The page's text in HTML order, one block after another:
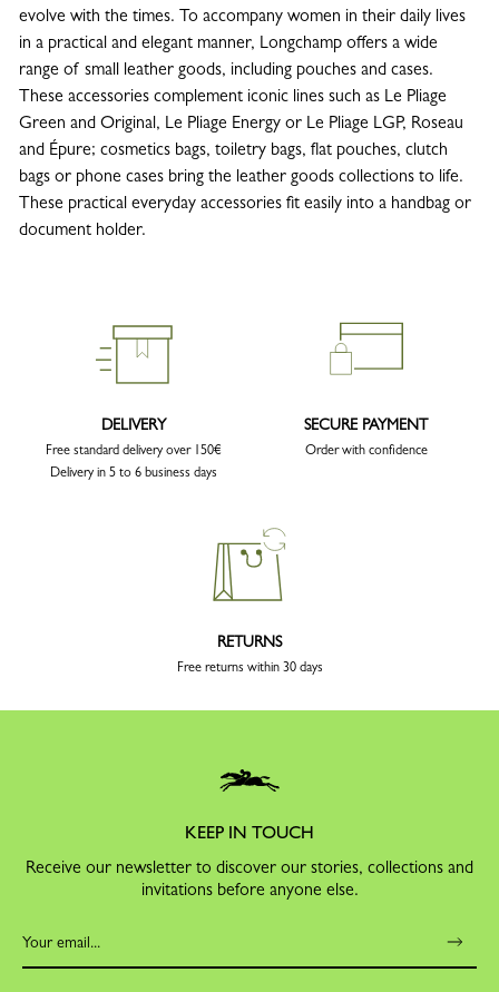
evolve with the times. To accompany women in their daily lives
in a practical and elegant manner, Longchamp offers a wide
range of small leather goods, including pouches and cases.
These accessories complement iconic lines such as Le Pliage
Green and Original, Le Pliage Energy or Le Pliage LGP, Roseau
and Épure; cosmetics bags, toiletry bags, flat pouches, clutch
bags or phone cases bring the leather goods collections to life.
These practical everyday accessories fit easily into a handbag or
document holder.
DELIVERY
Free standard delivery over 150€
Delivery in 5 to 6 business days
SECURE PAYMENT
Order with confidence
RETURNS
Free returns within 30 days
KEEP IN TOUCH
Receive our newsletter to discover our stories, collections and
invitations before anyone else.